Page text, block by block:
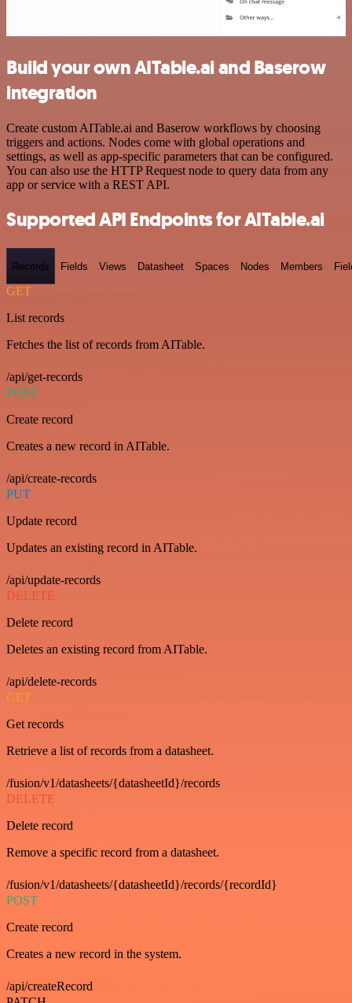
Build your own AITable.ai and Baserow
integration
Create custom AITable.ai and Baserow workflows by choosing
triggers and actions. Nodes come with global operations and
settings, as well as app-specific parameters that can be configured.
You can also use the HTTP Request node to query data from any
app or service with a REST API.
Supported API Endpoints for AITable.ai
Records Fields Views Datasheet Spaces Nodes Members
GET
List records
Fetches the list of records from AITable.
/api/get-records
POST
Create record
Creates a new record in AITable.
/api/create-records
PUT
Update record
Updates an existing record in AITable.
/api/update-records
DELETE
Delete record
Deletes an existing record from AITable.
/api/delete-records
GET
Get records
Retrieve a list of records from a datasheet.
/fusion/v1/datasheets/{datasheetId}/records
DELETE
Delete record
Remove a specific record from a datasheet.
/fusion/v1/datasheets/{datasheetId}/records/{recordId}
POST
Create record
Creates a new record in the system.
/api/createRecord